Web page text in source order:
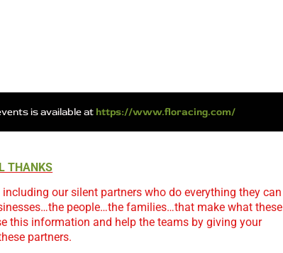
is available athttps://www.floracing.com/
THANKS
our silent partners who do everything they can
people…the families…that make what these
this information and help the teams by giving your
partners.